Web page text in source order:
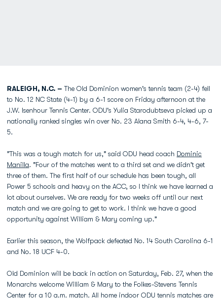
RALEIGH, N.C. – The Old Dominion women's tennis team (2-4) fell
to No. 12 NC State (4-1) by a 6-1 score on Friday afternoon at the
J.W. Isenhour Tennis Center. ODU's Yulia Starodubtseva picked up a
nationally ranked singles win over No. 23 Alana Smith 6-4, 4-6, 7-
5.
"This was a tough match for us," said ODU head coach Dominic
Manilla. "Four of the matches went to a third set and we didn't get
three of them. The first half of our schedule has been tough, all
Power 5 schools and heavy on the ACC, so I think we have learned a
lot about ourselves. We are ready for two weeks off until our next
match and we are going to get to work. I think we have a good
opportunity against William & Mary coming up."
Earlier this season, the Wolfpack defeated No. 14 South Carolina 6-1
and No. 18 UCF 4-0.
Old Dominion will be back in action on Saturday, Feb. 27, when the
Monarchs welcome William & Mary to the Folkes-Stevens Tennis
Center for a 10 a.m. match. All home indoor ODU tennis matches are